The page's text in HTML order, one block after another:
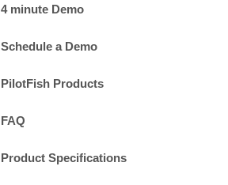
4 minute Demo
Schedule a Demo
PilotFish Products
FAQ
Product Specifications